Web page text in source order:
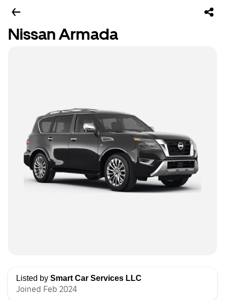
Nissan Armada
Listed by Smart Car Services LLC
Joined Feb 2024